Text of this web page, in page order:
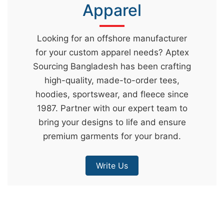
Apparel
Looking for an offshore manufacturer
for your custom apparel needs? Aptex
Sourcing Bangladesh has been crafting
high-quality, made-to-order tees,
hoodies, sportswear, and fleece since
1987. Partner with our expert team to
bring your designs to life and ensure
premium garments for your brand.
Write Us